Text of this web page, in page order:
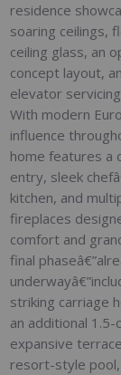
residence
soaring ceilings,
ceiling glass, an
concept layout,
elevator
With modern
influence
home features a
entry, sleek
kitchen, and
fireplaces
comfort and
final
striking carriage
an additional 1.5-
expansive
resort-style pool,